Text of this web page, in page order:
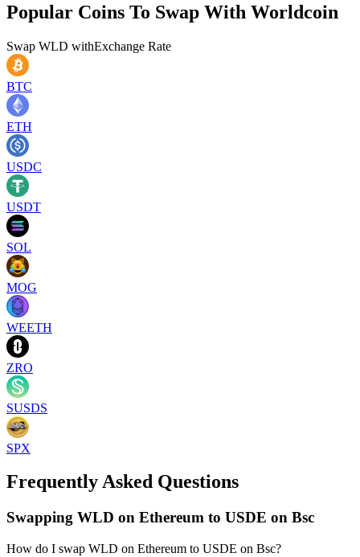
Popular Coins To Swap With Worldcoin
Swap WLD withExchange Rate
BTC
ETH
USDC
USDT
SOL
MOG
WEETH
ZRO
SUSDS
SPX
Frequently Asked Questions
Swapping WLD on Ethereum to USDE on Bsc
How do I swap WLD on Ethereum to USDE on Bsc?